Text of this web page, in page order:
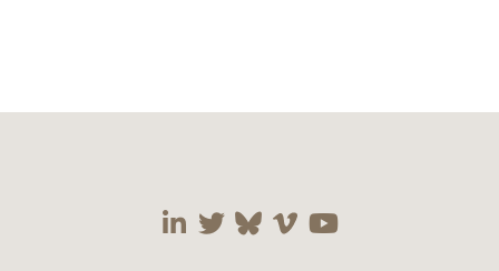
Visit our social media
Visit our social
Visit our social
Visit our social
Visit our